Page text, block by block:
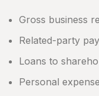
Gross business
Related-party
Loans to
Personal